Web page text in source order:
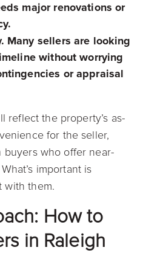
major renovations or
Many sellers are looking
without worrying
or appraisal
reflect the property’s as-
for the seller,
buyers who offer near-
important is
with them.
How to
in Raleigh